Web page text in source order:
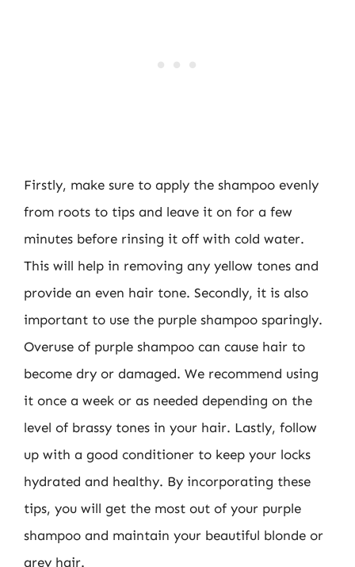
Firstly, make sure to apply the shampoo evenly
from roots to tips and leave it on for a few
minutes before rinsing it off with cold water.
This will help in removing any yellow tones and
provide an even hair tone. Secondly, it is also
important to use the purple shampoo sparingly.
Overuse of purple shampoo can cause hair to
become dry or damaged. We recommend using
it once a week or as needed depending on the
level of brassy tones in your hair. Lastly, follow
up with a good conditioner to keep your locks
hydrated and healthy. By incorporating these
tips, you will get the most out of your purple
shampoo and maintain your beautiful blonde or
grey hair.